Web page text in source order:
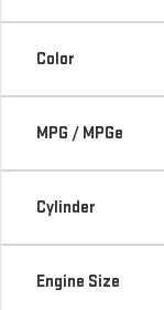
Color
MPG / MPGe
Cylinder
Engine Size